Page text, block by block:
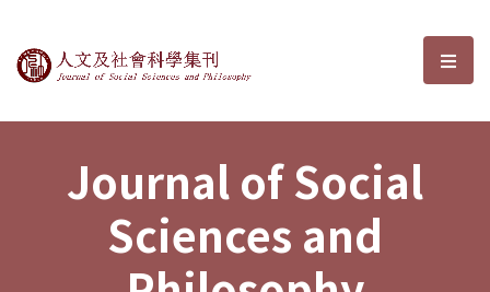
Journal of Social Sciences and選
Journal of Social
Sciences and